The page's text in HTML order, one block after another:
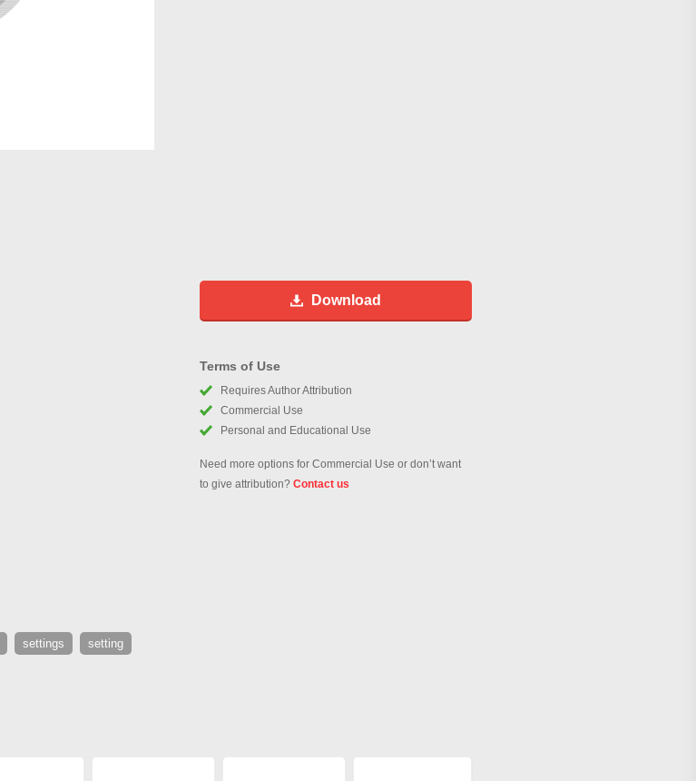
Download
Terms of Use
Requires Author Attribution
Commercial Use
Personal and Educational Use
Need more options for Commercial Use or don’t want
to give attribution? Contact us
settings setting